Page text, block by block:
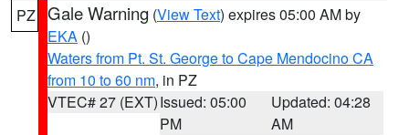
PZ Gale Warning (View Text) expires 05:00 AM by
EKA ()
Waters from Pt. St. George to Cape Mendocino CA
from 10 to 60 nm, in PZ
VTEC# 27 (EXT)Issued: 05:00
PM
Updated: 04:28
AM